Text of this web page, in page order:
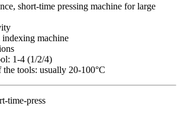
short-time pressing machine for large
machine
1-4 (1/2/4)
the tools: usually 20-100°C